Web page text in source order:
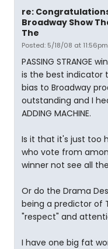
re:
Broadway Show
The
Posted: 5/18/08 at 11:56pm
PASSING STRANGE
is the best indicator
bias to Broadway
outstanding and I
ADDING MACHINE.
Is it that it's just too
who vote from
winner not see all
Or do the Drama
being a predictor of
"respect" and
I have one big fat